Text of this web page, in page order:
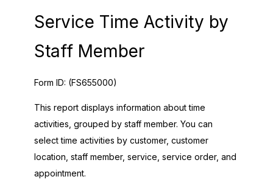
Service Time Activity by
Staff Member
Form ID: (FS655000)
This report displays information about time
activities, grouped by staff member. You can
select time activities by customer, customer
location, staff member, service, service order, and
appointment.